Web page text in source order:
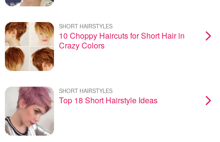
SHORT HAIRSTYLES
10 Choppy Haircuts for Short Hair in
Crazy Colors
SHORT HAIRSTYLES
Top 18 Short Hairstyle Ideas